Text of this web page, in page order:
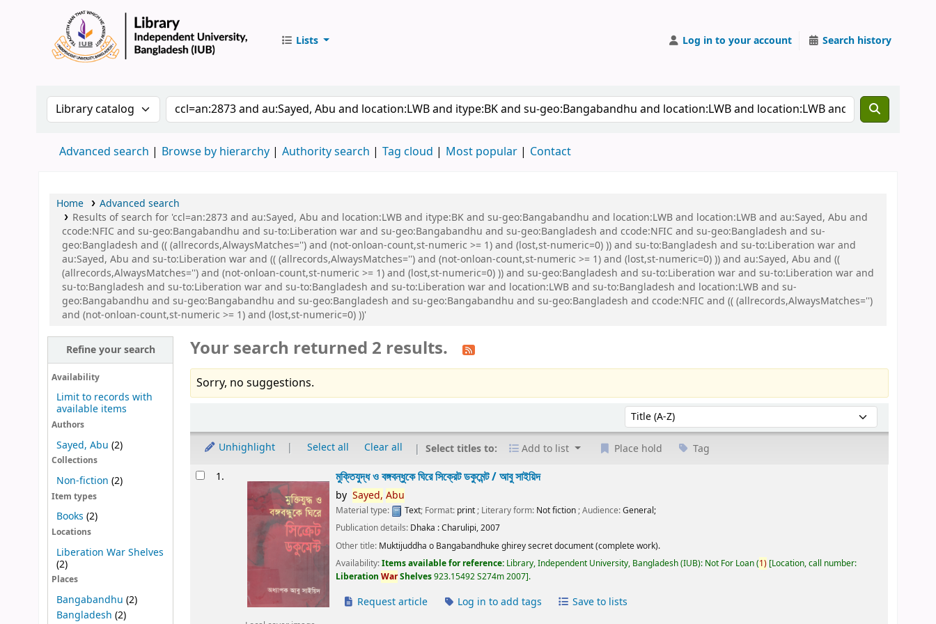
Lists Log in to your account Search history
Search the catalog by:Search the catalog by keyword
Advanced search Browse by hierarchy Authority search Tag cloud Most popular Contact
Home
Advanced search
Results of search for 'ccl=an:2873 and au:Sayed, Abu and location:LWB and itype:BK and su-geo:Bangabandhu and location:LWB and location:LWB and au:Sayed, Abu and
ccode:NFIC and su-geo:Bangabandhu and su-to:Liberation war and su-geo:Bangabandhu and su-geo:Bangladesh and ccode:NFIC and su-geo:Bangladesh and su-
geo:Bangladesh and (( (allrecords,AlwaysMatches='') and (not-onloan-count,st-numeric >= 1) and (lost,st-numeric=0) )) and su-to:Bangladesh and su-to:Liberation war and
au:Sayed, Abu and su-to:Liberation war and (( (allrecords,AlwaysMatches='') and (not-onloan-count,st-numeric >= 1) and (lost,st-numeric=0) )) and au:Sayed, Abu and ((
(allrecords,AlwaysMatches='') and (not-onloan-count,st-numeric >= 1) and (lost,st-numeric=0) )) and su-geo:Bangladesh and su-to:Liberation war and su-to:Liberation war and
su-to:Bangladesh and su-to:Liberation war and su-to:Bangladesh and su-to:Liberation war and location:LWB and su-to:Bangladesh and location:LWB and su-
geo:Bangabandhu and su-geo:Bangabandhu and su-geo:Bangladesh and su-geo:Bangabandhu and su-geo:Bangladesh and ccode:NFIC and (( (allrecords,AlwaysMatches='')
and (not-onloan-count,st-numeric >= 1) and (lost,st-numeric=0) ))'
Refine your search
Availability
Limit to records with
available items
Authors
Sayed, Abu (2)
Collections
Non-fiction (2)
Item types
Books (2)
Locations
Liberation War Shelves
(2)
Places
Bangabandhu (2)
Bangladesh (2)
Your search returned 2 results.
Sorry, no suggestions.
Sort by:
Unhighlight Select all Clear all Select titles to: Add to list Place hold Tag
Results1. মুক্তিযুদ্ধ ও বঙ্গবন্ধুকে ঘিরে সিক্রেট ডকুমেন্ট /আবু সাইয়িদ
by Sayed, Abu
Material type: Text; Format: print; Literary form: Not fiction; Audience:General;
Publication details: Dhaka :Charulipi,2007
Other title: Muktijuddha o Bangabandhuke ghirey secret document (complete work).
Availability:Items available for reference: Library, Independent University, Bangladesh (IUB): Not For Loan(1) Location, call number:
LiberationWarShelves923.15492 S274m 2007 .
Request article Log in to add tags Save to lists